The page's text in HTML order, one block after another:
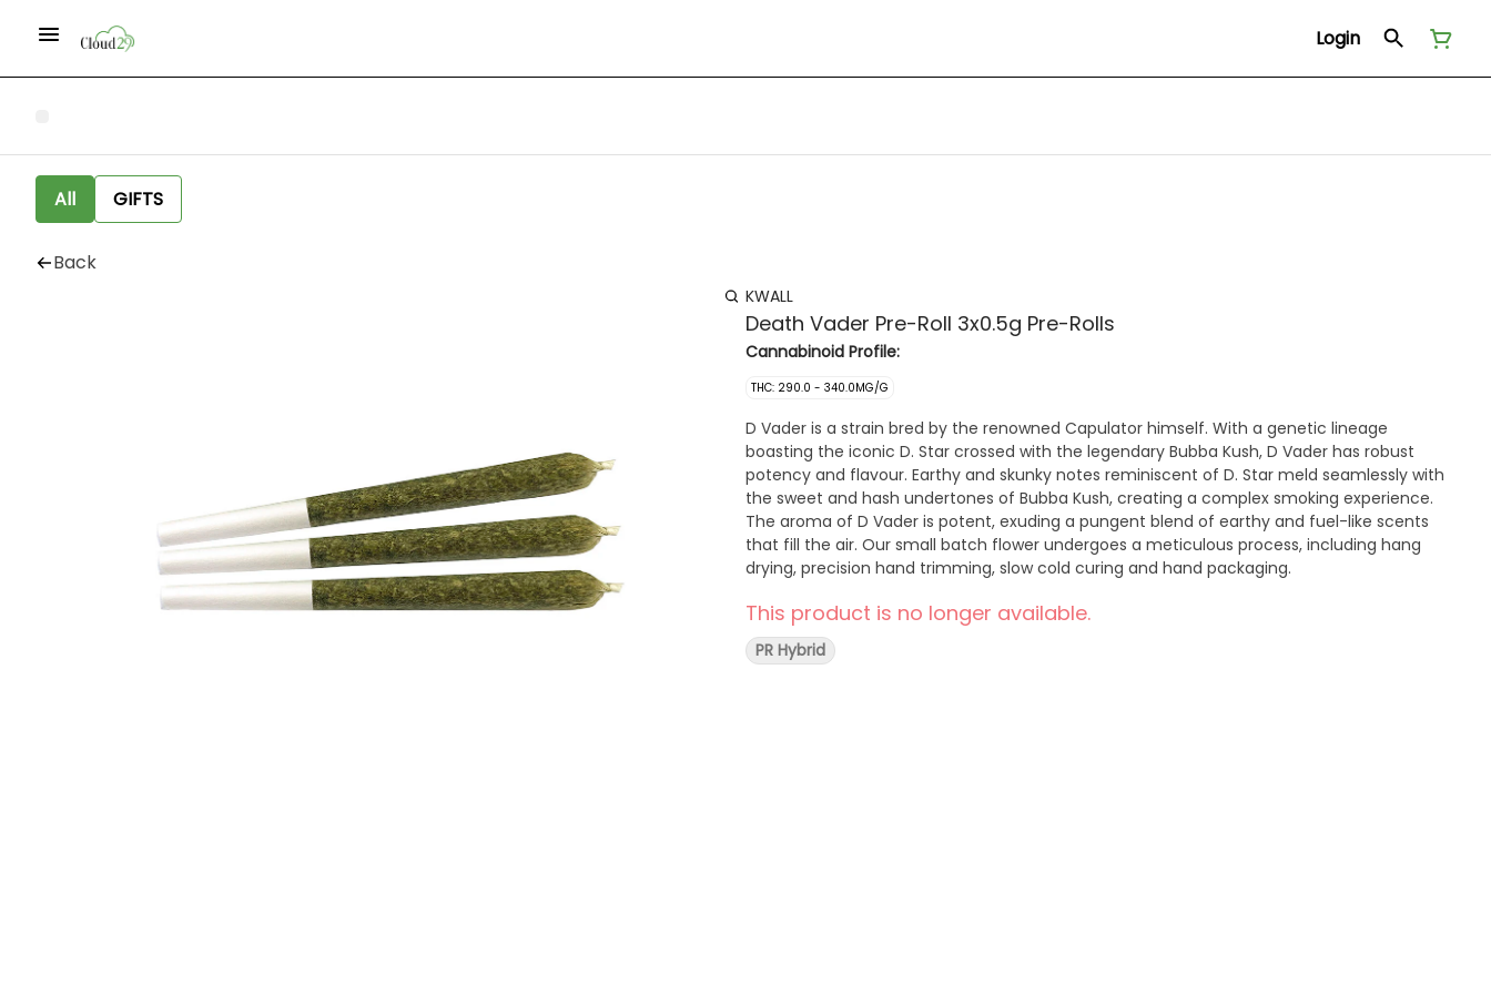
Login
All GIFTS
Back
KWALL
Death Vader Pre-Roll 3x0.5g Pre-Rolls
Cannabinoid Profile:
THC: 290.0 - 340.0MG/G
D Vader is a strain bred by the renowned Capulator himself. With a genetic lineage
boasting the iconic D. Star crossed with the legendary Bubba Kush, D Vader has robust
potency and flavour. Earthy and skunky notes reminiscent of D. Star meld seamlessly with
the sweet and hash undertones of Bubba Kush, creating a complex smoking experience.
The aroma of D Vader is potent, exuding a pungent blend of earthy and fuel-like scents
that fill the air. Our small batch flower undergoes a meticulous process, including hang
drying, precision hand trimming, slow cold curing and hand packaging.
This product is no longer available.
PR Hybrid